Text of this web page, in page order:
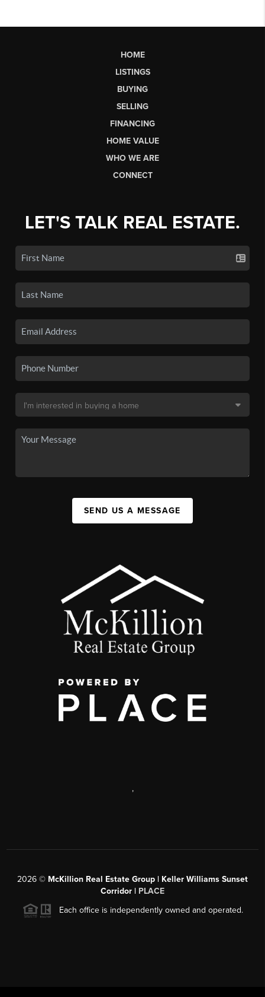
HOME
LISTINGS
BUYING
SELLING
FINANCING
HOME VALUE
WHO WE ARE
CONNECT
LET'S TALK REAL ESTATE.
SEND US A MESSAGE
,
2026 © McKillion Real Estate Group | Keller Williams Sunset
Corridor | PLACE
Each office is independently owned and operated.